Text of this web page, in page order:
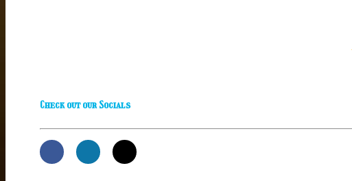
Check out our Socials